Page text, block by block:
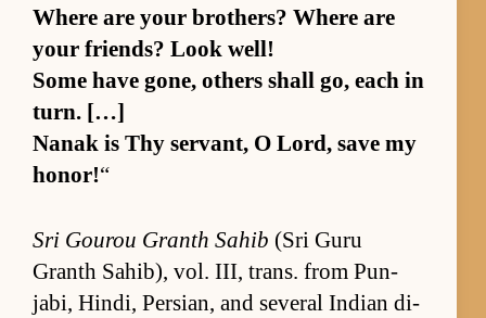
Where are your broth­ers? Where are
your friends? Look well!
Some have gone, oth­ers shall go, each in
turn. […]
Nanak is Thy ser­vant, O Lord, save my
hon­or!“
Sri Gourou Granth Sahib (Sri Guru
Granth Sahib), vol. III, trans. from Pun­
jabi, Hindi, Per­sian, and sev­eral In­dian di­